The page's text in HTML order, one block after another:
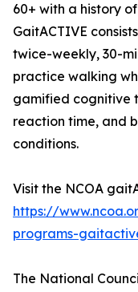
60+ with a history
GaitACTIVE
twice-weekly, 30-
practice walking
gamified cognitive
reaction time, and
conditions.
Visit the NCOA
https://
programs-
The National